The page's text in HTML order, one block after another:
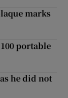
marks
portable
he did not